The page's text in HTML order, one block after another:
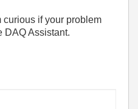
if your problem
DAQ Assistant.